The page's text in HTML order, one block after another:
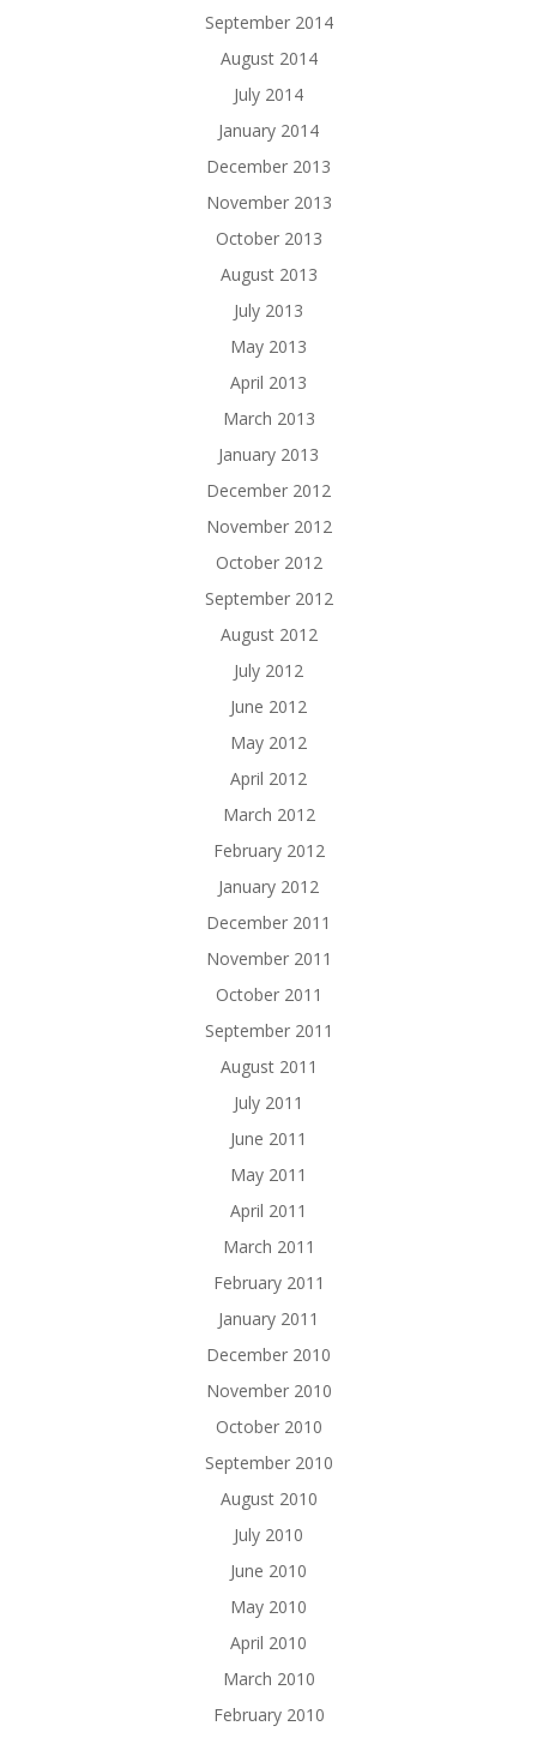
September 2014
August 2014
July 2014
January 2014
December 2013
November 2013
October 2013
August 2013
July 2013
May 2013
April 2013
March 2013
January 2013
December 2012
November 2012
October 2012
September 2012
August 2012
July 2012
June 2012
May 2012
April 2012
March 2012
February 2012
January 2012
December 2011
November 2011
October 2011
September 2011
August 2011
July 2011
June 2011
May 2011
April 2011
March 2011
February 2011
January 2011
December 2010
November 2010
October 2010
September 2010
August 2010
July 2010
June 2010
May 2010
April 2010
March 2010
February 2010